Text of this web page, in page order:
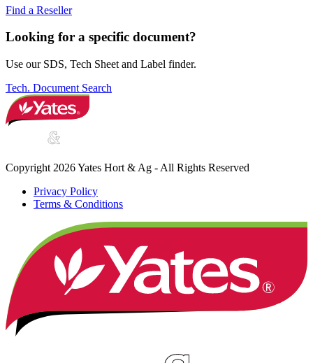
Find a Reseller
Looking for a specific document?
Use our SDS, Tech Sheet and Label finder.
Tech. Document Search
Copyright 2026 Yates Hort & Ag - All Rights Reserved
Privacy Policy
Terms & Conditions